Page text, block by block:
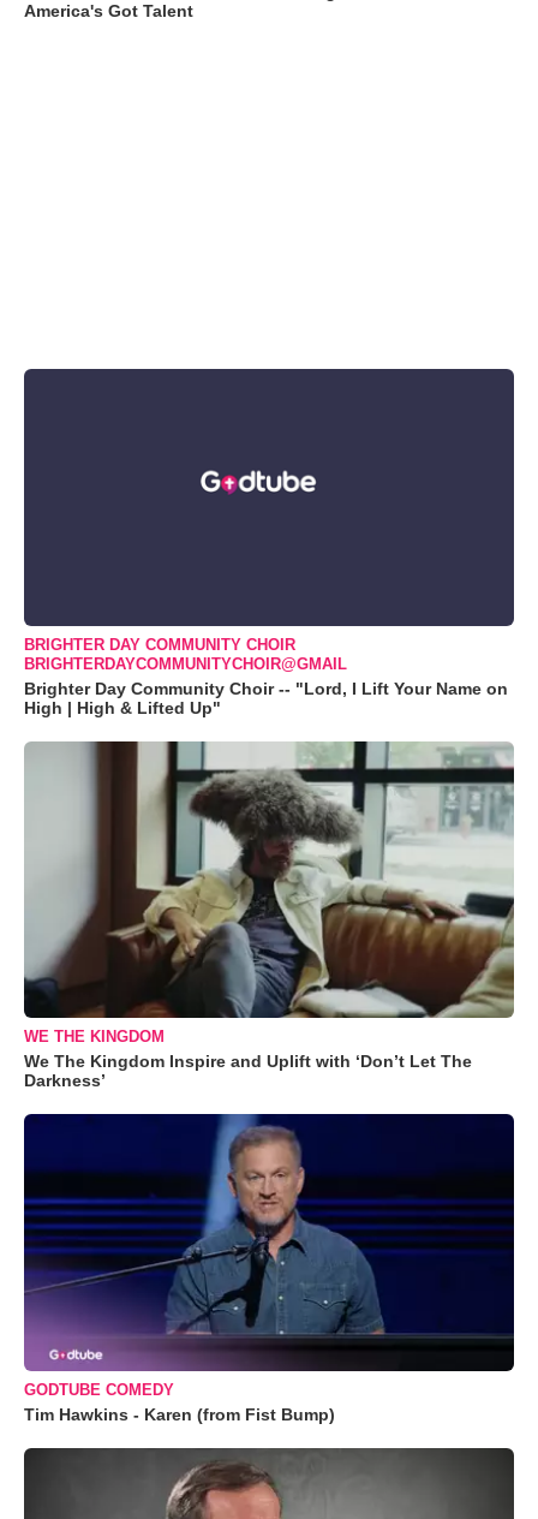
America's Got Talent
BRIGHTER DAY COMMUNITY CHOIR
BRIGHTERDAYCOMMUNITYCHOIR@GMAIL
Brighter Day Community Choir -- "Lord, I Lift Your Name on
High | High & Lifted Up"
WE THE KINGDOM
We The Kingdom Inspire and Uplift with ‘Don’t Let The
Darkness’
GODTUBE COMEDY
Tim Hawkins - Karen (from Fist Bump)